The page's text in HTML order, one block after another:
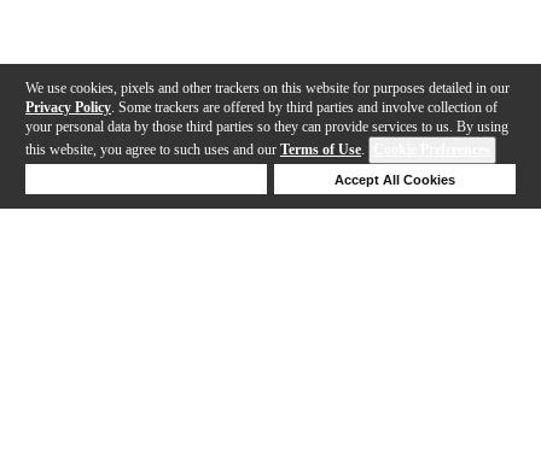
We use cookies, pixels and other trackers on this website for purposes detailed in our
Privacy Policy . Some trackers are offered by third parties and involve collection of
your personal data by those third parties so they can provide services to us. By using
this website, you agree to such uses and our Terms of Use.
Accept All Cookies